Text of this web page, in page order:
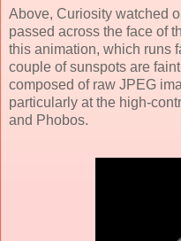
Above, Curiosity watched
passed across the face of
this animation, which runs
couple of sunspots are
composed of raw JPEG
particularly at the high-
and Phobos.